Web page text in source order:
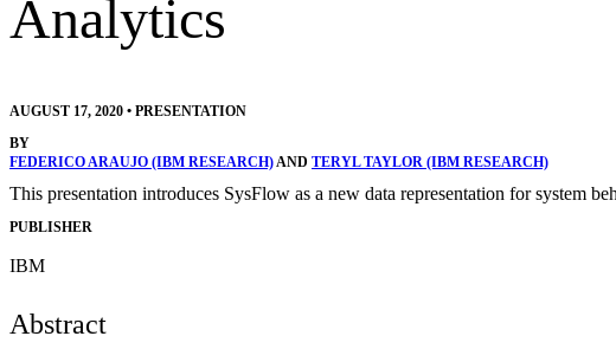
Analytics
AUGUST 17, 2020 • PRESENTATION
BY
FEDERICO ARAUJO (IBM RESEARCH)AND TERYL TAYLOR (IBM RESEARCH)
This presentation introduces SysFlow as a new data representation for system
PUBLISHER
IBM
Abstract